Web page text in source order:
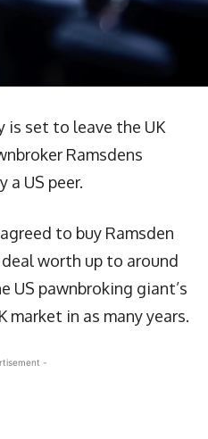
is set to leave the UK
Ramsdens
a US peer.
to buy Ramsden
worth up to around
US pawnbroking giant’s
market in as many years.
-